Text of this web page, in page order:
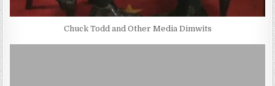
Chuck Todd and Other Media Dimwits